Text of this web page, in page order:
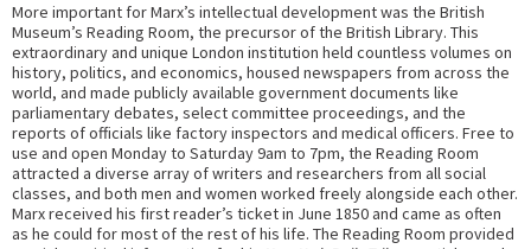
More important for Marx’s intellectual development was the British
Museum’s Reading Room, the precursor of the British Library. This
extraordinary and unique London institution held countless volumes on
history, politics, and economics, housed newspapers from across the
world, and made publicly available government documents like
parliamentary debates, select committee proceedings, and the
reports of officials like factory inspectors and medical officers. Free to
use and open Monday to Saturday 9am to 7pm, the Reading Room
attracted a diverse array of writers and researchers from all social
classes, and both men and women worked freely alongside each other.
Marx received his first reader’s ticket in June 1850 and came as often
as he could for most of the rest of his life. The Reading Room provided